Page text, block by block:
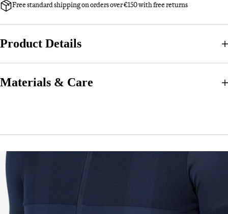
Free standard shipping on orders over €150 with free returns
Product Details
Materials & Care